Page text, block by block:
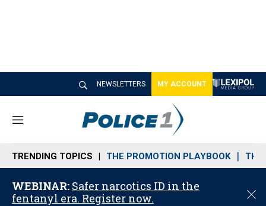
NEWSLETTERS MY ACCOUNT
M
n
u
TRENDING TOPICS THE PROMOTION PLAYBOOK THE
WEBINAR: Safer narcotics ID in the
fentanyl era. Register now.
C